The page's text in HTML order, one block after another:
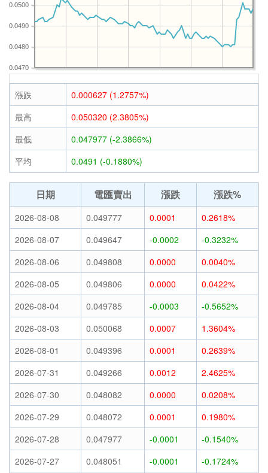
0.0470
0.0480
0.0490
0.0500
漲跌
0.000627 (1.2757%)
最高
0.050320 (2.3805%)
最低
0.047977 (-2.3866%)
平均
0.0491 (-0.1880%)
日期 電匯賣出 漲跌 漲跌%
2026-08-08 0.049777 0.0001
0.2618%
2026-08-07
0.049647 -0.0002
-0.3232%
2026-08-06
0.049808 0.0000
0.0040%
2026-08-05
0.049806 0.0000
0.0422%
2026-08-04
0.049785 -0.0003
-0.5652%
2026-08-03
0.050068 0.0007
1.3604%
2026-08-01
0.049396 0.0001
0.2639%
2026-07-31
0.049266 0.0012
2.4625%
2026-07-30
0.048082 0.0000
0.0208%
2026-07-29
0.048072 0.0001
0.1980%
2026-07-28
0.047977 -0.0001
-0.1540%
2026-07-27
0.048051 -0.0001
-0.1724%